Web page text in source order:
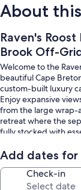
About
Raven's
Brook Off-
Welcome to the
beautiful Cape
custom-built luxury
Enjoy expansive
from the large wrap-
retreat where the
fully stocked with
relaxing place to
the hill from the
help bringing your
Add dates for
Check-in